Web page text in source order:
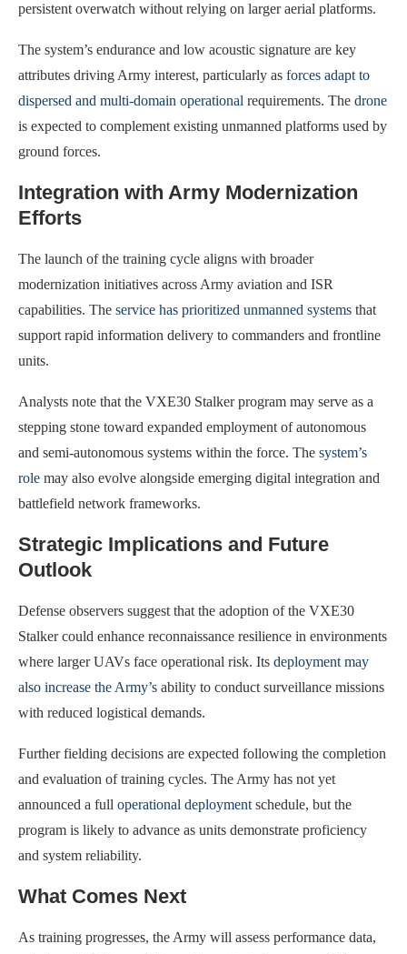
persistent overwatch without relying on larger aerial platforms.
The system’s endurance and low acoustic signature are key
attributes driving Army interest, particularly as forces adapt to
dispersed and multi-domain operational requirements. The drone
is expected to complement existing unmanned platforms used by
ground forces.
Integration with Army Modernization
Efforts
The launch of the training cycle aligns with broader
modernization initiatives across Army aviation and ISR
capabilities. The service has prioritized unmanned systems that
support rapid information delivery to commanders and frontline
units.
Analysts note that the VXE30 Stalker program may serve as a
stepping stone toward expanded employment of autonomous
and semi-autonomous systems within the force. The system’s
role may also evolve alongside emerging digital integration and
battlefield network frameworks.
Strategic Implications and Future
Outlook
Defense observers suggest that the adoption of the VXE30
Stalker could enhance reconnaissance resilience in environments
where larger UAVs face operational risk. Its deployment may
also increase the Army’s ability to conduct surveillance missions
with reduced logistical demands.
Further fielding decisions are expected following the completion
and evaluation of training cycles. The Army has not yet
announced a full operational deployment schedule, but the
program is likely to advance as units demonstrate proficiency
and system reliability.
What Comes Next
As training progresses, the Army will assess performance data,